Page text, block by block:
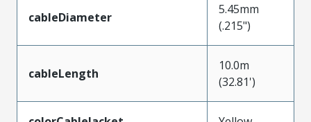
cableDiameter
5.45mm
(.215")
cableLength
10.0m
(32.81')